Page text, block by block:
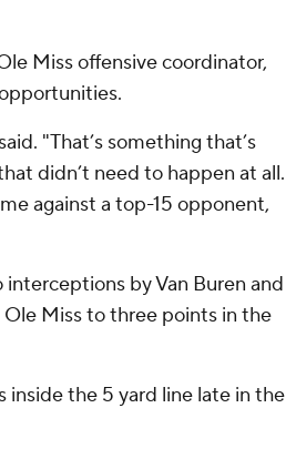
Miss offensive coordinator,
"That’s something that’s
didn’t need to happen at all.
against a top-15 opponent,
by Van Buren and
Miss to three points in the
inside the 5 yard line late in the